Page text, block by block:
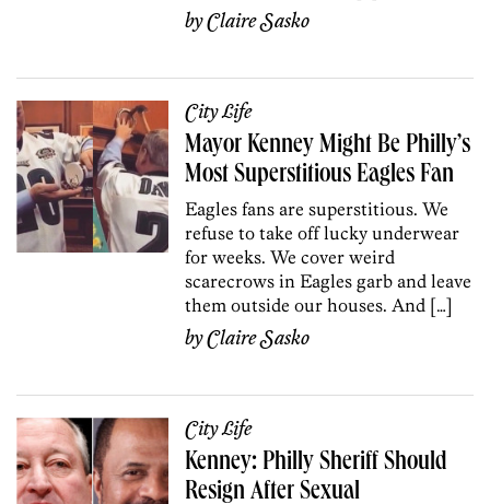
byClaire Sasko
City Life
Mayor Kenney Might Be Philly’s
Most Superstitious Eagles Fan
Eagles fans are superstitious. We
refuse to take off lucky underwear
for weeks. We cover weird
scarecrows in Eagles garb and leave
them outside our houses. And […]
byClaire Sasko
City Life
Kenney: Philly Sheriff Should
Resign After Sexual